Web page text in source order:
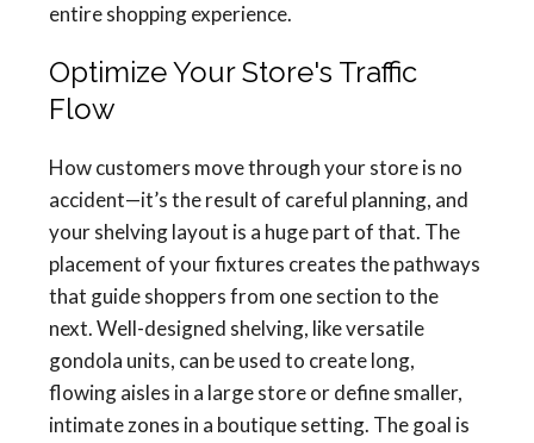
entire shopping experience.
Optimize Your Store's Traffic
Flow
How customers move through your store is no
accident—it’s the result of careful planning, and
your shelving layout is a huge part of that. The
placement of your fixtures creates the pathways
that guide shoppers from one section to the
next. Well-designed shelving, like versatile
gondola units, can be used to create long,
flowing aisles in a large store or define smaller,
intimate zones in a boutique setting. The goal is